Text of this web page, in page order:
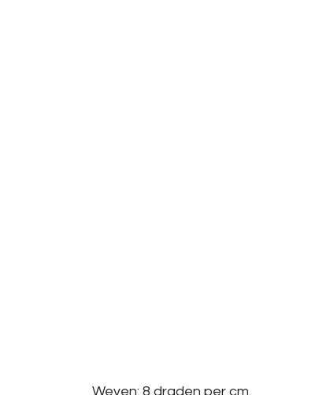
Weven: 8 draden per cm.